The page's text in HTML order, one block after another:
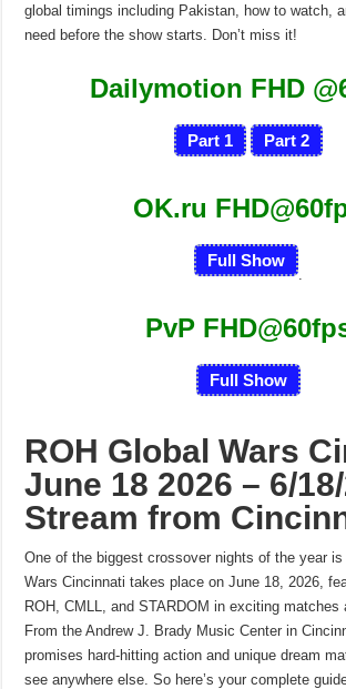
global timings including Pakistan, how to watch,
need before the show starts. Don’t miss it!
Dailymotion FHD
Part 1 Part 2
OK.ru
Full Show
.
PvP
Full Show
ROH Global Wars
June 18 2026 – 6/
Stream from
One of the biggest crossover nights of the year is
Wars Cincinnati takes place on June 18, 2026,
ROH, CMLL, and STARDOM in exciting matches
From the Andrew J. Brady Music Center in
promises hard-hitting action and unique dream
see anywhere else. So here’s your complete